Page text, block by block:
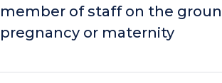
member of staff on the
pregnancy or maternity